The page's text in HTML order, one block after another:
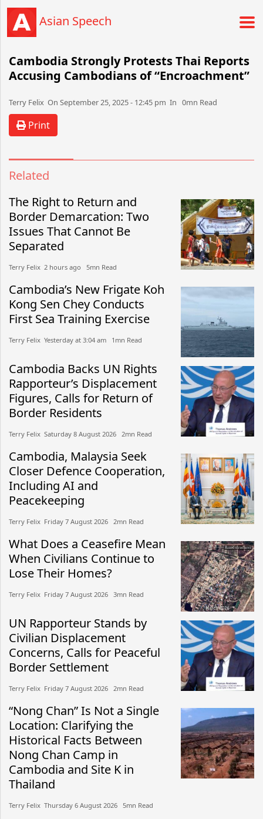
Asian Speech
Cambodia Strongly Protests Thai Reports
Accusing Cambodians of “Encroachment”
Terry Felix​​​​ On September 25, 2025 - 12:45 pm​ In 0mn Read
Print
Related
The Right to Return and
Border Demarcation: Two
Issues That Cannot Be
Separated
Terry Felix​​ 2 hours ago​ 5mn Read
Cambodia’s New Frigate Koh
Kong Sen Chey Conducts
First Sea Training Exercise
Terry Felix​​ Yesterday at 3:04 am​ 1mn Read
Cambodia Backs UN Rights
Rapporteur’s Displacement
Figures, Calls for Return of
Border Residents
Terry Felix​​ Saturday 8 August 2026​ 2mn Read
Cambodia, Malaysia Seek
Closer Defence Cooperation,
Including AI and
Peacekeeping
Terry Felix​​ Friday 7 August 2026​ 2mn Read
What Does a Ceasefire Mean
When Civilians Continue to
Lose Their Homes?
Terry Felix​​ Friday 7 August 2026​ 3mn Read
UN Rapporteur Stands by
Civilian Displacement
Concerns, Calls for Peaceful
Border Settlement
Terry Felix​​ Friday 7 August 2026​ 2mn Read
“Nong Chan” Is Not a Single
Location: Clarifying the
Historical Facts Between
Nong Chan Camp in
Cambodia and Site K in
Thailand
Terry Felix​​ Thursday 6 August 2026​ 5mn Read